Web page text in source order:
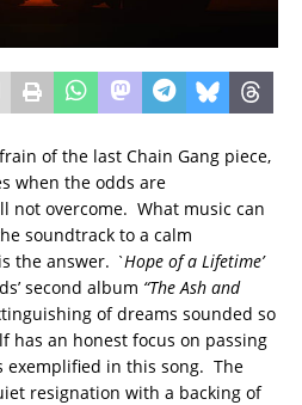
of the last Chain Gang piece,
when the odds are
not overcome. What music can
soundtrack to a calm
the answer. `Hope of a Lifetime’
second album “The Ash and
of dreams sounded so
has an honest focus on passing
exemplified in this song. The
resignation with a backing of